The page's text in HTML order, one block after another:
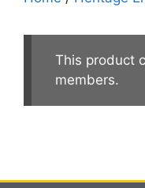
This product
members.